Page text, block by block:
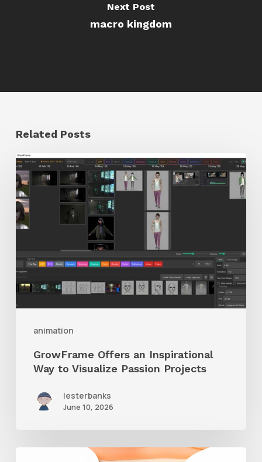
Next Post
macro kingdom
Related Posts
animation
GrowFrame
Offers
an
Inspirational
to
Visualize
GrowFrame Offers an Inspirational
Way to Visualize Passion Projects
lesterbanks
June 10, 2026